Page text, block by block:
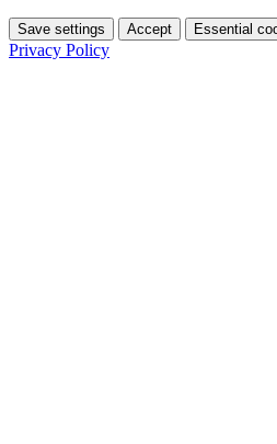
Save settings Accept Essential
Privacy Policy